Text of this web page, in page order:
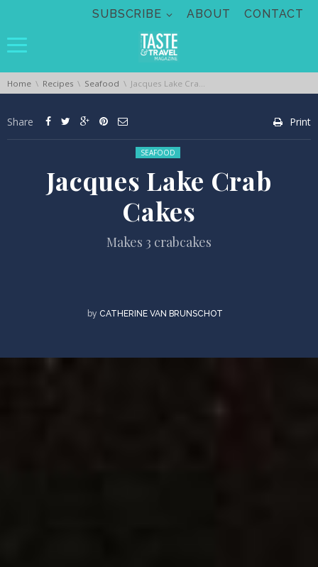
SUBSCRIBE ABOUT CONTACT
You are here:
Home Recipes Seafood Jacques Lake Crab Cakes
Share Print
Posted in:
SEAFOOD
Jacques Lake Crab
Cakes
Makes 3 crabcakes
by CATHERINE VAN BRUNSCHOT